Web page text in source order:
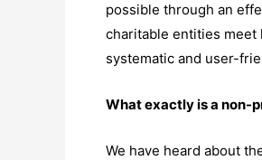
possible through an
charitable entities meet
systematic and user-
What exactly is a non-
We have heard about